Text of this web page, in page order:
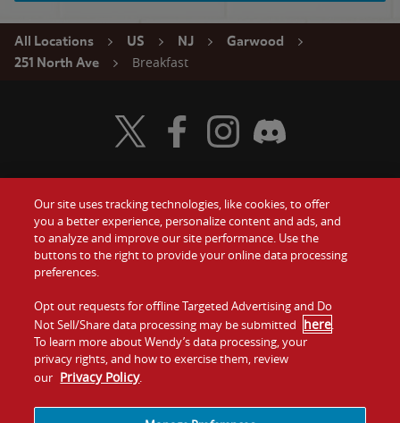
All Locations US NJ
Garwood
251 North Ave
Breakfast
Food
Values
Company
Jobs
Gift Cards
Contact Us
Investors
Franchising
Visit Wendy's Twitter
Visit Wendy's Facebook
Visit Wendy's Instagram
Visit Wendy's Discord
Our site uses tracking technologies, like cookies, to offer
you a better experience, personalize content and ads, and
to analyze and improve our site performance. Use the
buttons to the right to provide your online data processing
preferences.
Opt out requests for offline Targeted Advertising and Do
Not Sell/Share data processing may be submitted here.
To learn more about Wendy’s data processing, your
privacy rights, and how to exercise them, review
our Privacy Policy.